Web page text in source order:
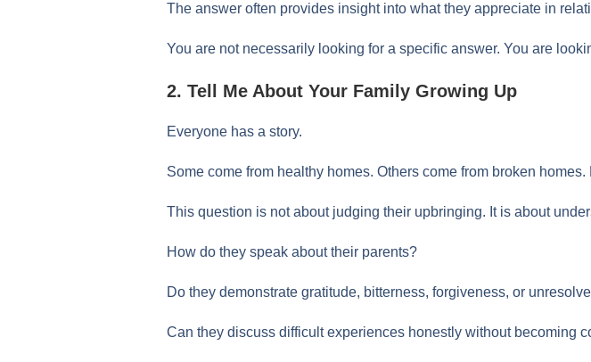
The answer often provides insight into what they appreciate in
You are not necessarily looking for a specific answer. You are
2. Tell Me About Your Family Growing Up
Everyone has a story.
Some come from healthy homes. Others come from broken
This question is not about judging their upbringing. It is about
How do they speak about their parents?
Do they demonstrate gratitude, bitterness, forgiveness, or
Can they discuss difficult experiences honestly without becoming